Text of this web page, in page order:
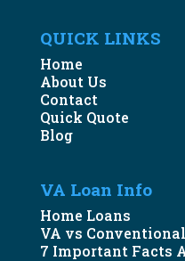
QUICK LINKS
Home
About Us
Contact
Quick Quote
Blog
VA Loan Info
Home Loans
VA vs Conventional
7 Important Facts